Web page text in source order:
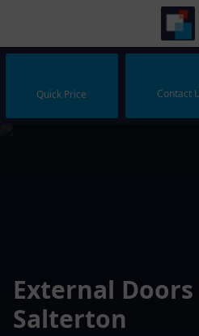
Quick Price Contact
External
Salterton